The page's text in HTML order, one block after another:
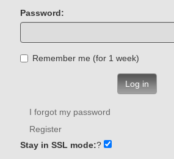
Password:
Remember me (for 1 week)
Log in
I forgot my password
Register
Stay in SSL mode:?